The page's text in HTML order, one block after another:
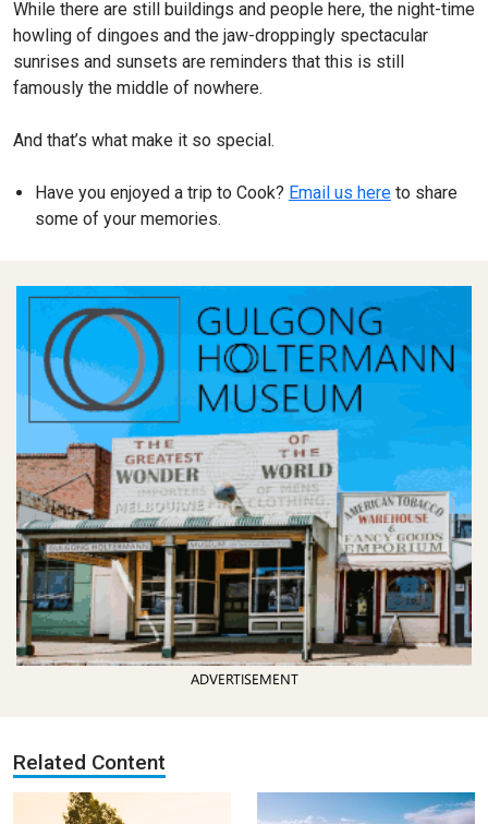
While there are still buildings and people here, the night-time
howling of dingoes and the jaw-droppingly spectacular
sunrises and sunsets are reminders that this is still
famously the middle of nowhere.
And that’s what make it so special.
Have you enjoyed a trip to Cook? Email us here to share
some of your memories.
ADVERTISEMENT
Related Content